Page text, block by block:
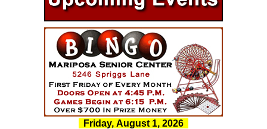
Friday, August 1, 2026